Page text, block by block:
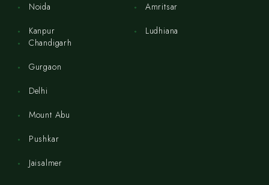
Noida
Kanpur
Amritsar
Ludhiana
Chandigarh
Gurgaon
Delhi
Mount Abu
Pushkar
Jaisalmer